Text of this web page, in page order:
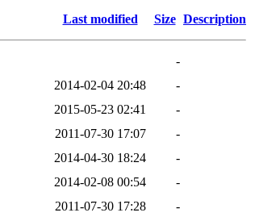
Last modified Size Description
-
2014-02-04 20:48
-
2015-05-23 02:41
-
2011-07-30 17:07
-
2014-04-30 18:24
-
2014-02-08 00:54
-
2011-07-30 17:28
-